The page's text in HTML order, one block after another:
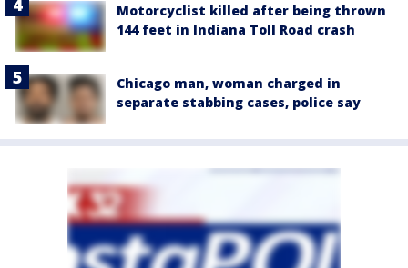
Motorcyclist killed after being thrown
144 feet in Indiana Toll Road crash
Chicago man, woman charged in
separate stabbing cases, police say